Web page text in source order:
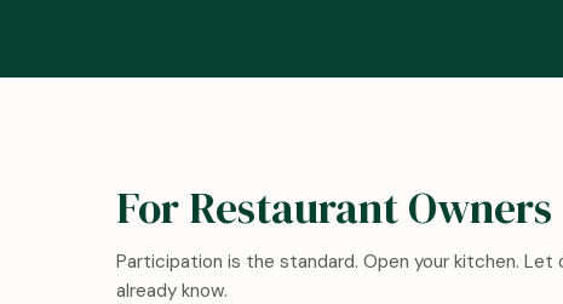
For Restaurant Owners
Participation is the standard. Open your kitchen. Let
already know.